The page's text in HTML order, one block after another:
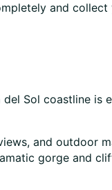
and
Sol coastline is
and outdoor
gorge and